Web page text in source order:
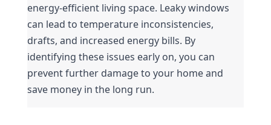
energy-efficient living space. Leaky windows
can lead to temperature inconsistencies,
drafts, and increased energy bills. By
identifying these issues early on, you can
prevent further damage to your home and
save money in the long run.